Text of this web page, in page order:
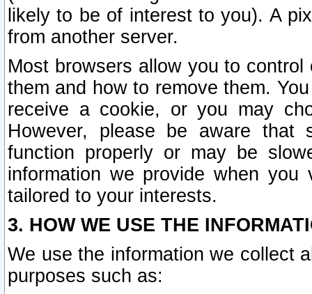
likely to be of interest to you). A
from another server.
Most browsers allow you to
them and how to remove them.
receive a cookie, or you may
However, please be aware that
function properly or may be
information we provide when
tailored to your interests.
3. HOW WE USE THE
We use the information we collect
purposes such as: